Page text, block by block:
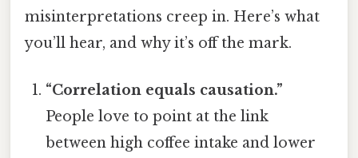
misinterpretations creep in. Here’s what
you’ll hear, and why it’s off the mark.
“Correlation equals causation.”
People love to point at the link
between high coffee intake and lower